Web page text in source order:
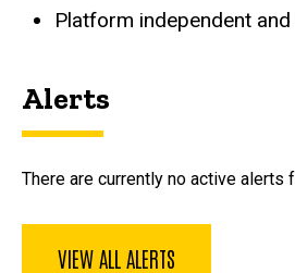
Platform independent
Alerts
There are currently no active alerts
VIEW ALL ALERTS